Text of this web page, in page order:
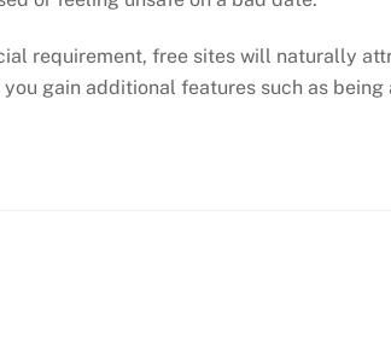
requirement, free sites will naturally
gain additional features such as